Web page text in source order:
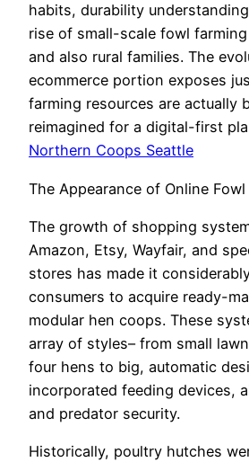
habits, durability
rise of small-scale fowl
and also rural families. The
ecommerce portion exposes
farming resources are actually
reimagined for a digital-first
Northern Coops Seattle
The Appearance of Online
The growth of shopping
Amazon, Etsy, Wayfair, and
stores has made it
consumers to acquire ready-
modular hen coops. These
array of styles– from small
four hens to big, automatic
incorporated feeding devices,
and predator security.
Historically, poultry hutches